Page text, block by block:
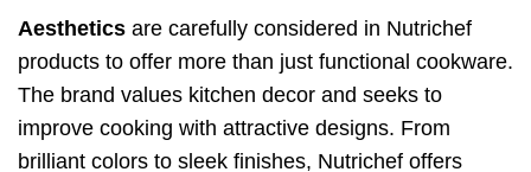
Aesthetics are carefully considered in Nutrichef
products to offer more than just functional cookware.
The brand values kitchen decor and seeks to
improve cooking with attractive designs. From
brilliant colors to sleek finishes, Nutrichef offers